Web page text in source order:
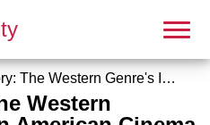
Grit and Glory: The Western Genre's Impact on American Cinema
Western